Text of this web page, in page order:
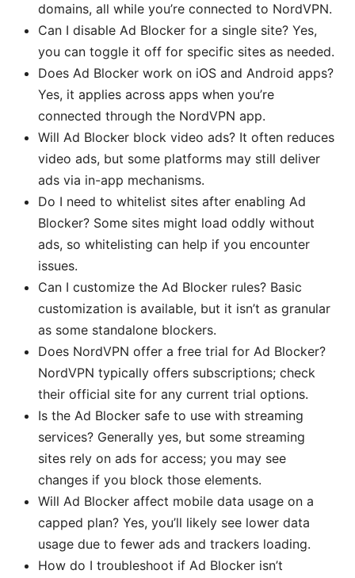
domains, all while you’re connected to NordVPN.
Can I disable Ad Blocker for a single site? Yes,
you can toggle it off for specific sites as needed.
Does Ad Blocker work on iOS and Android apps?
Yes, it applies across apps when you’re
connected through the NordVPN app.
Will Ad Blocker block video ads? It often reduces
video ads, but some platforms may still deliver
ads via in-app mechanisms.
Do I need to whitelist sites after enabling Ad
Blocker? Some sites might load oddly without
ads, so whitelisting can help if you encounter
issues.
Can I customize the Ad Blocker rules? Basic
customization is available, but it isn’t as granular
as some standalone blockers.
Does NordVPN offer a free trial for Ad Blocker?
NordVPN typically offers subscriptions; check
their official site for any current trial options.
Is the Ad Blocker safe to use with streaming
services? Generally yes, but some streaming
sites rely on ads for access; you may see
changes if you block those elements.
Will Ad Blocker affect mobile data usage on a
capped plan? Yes, you’ll likely see lower data
usage due to fewer ads and trackers loading.
How do I troubleshoot if Ad Blocker isn’t